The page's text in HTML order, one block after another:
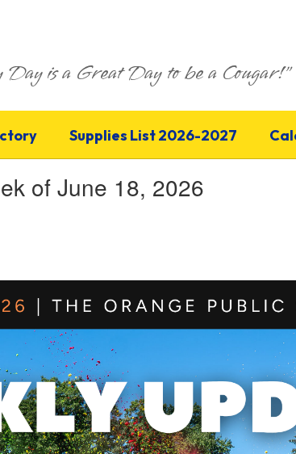
is a Great Day to be a Cougar!"
Supplies List 2026-2027
of June 18, 2026